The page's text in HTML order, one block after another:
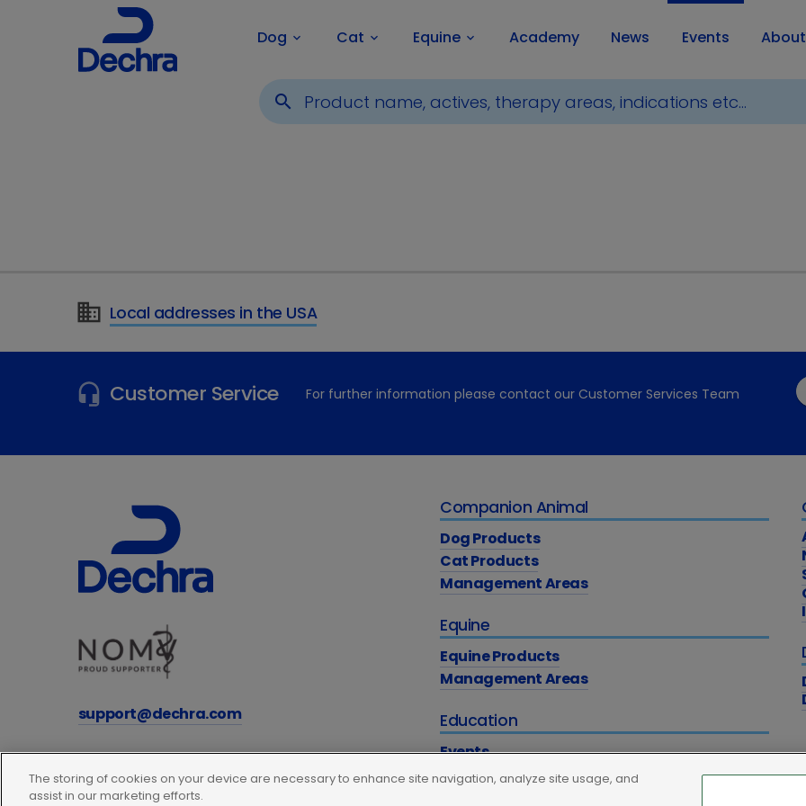
Dog keyboard_arrow_down Cat keyboard_arrow_down Equine keyboard_arrow_down Academy News Events About
search
Local addresses in the USA
Customer Service For further information please contact our Customer Services Team
support@dechra.com
Companion Animal
Dog Products
Cat Products
Management Areas
Equine
Equine Products
Management Areas
Education
Events
Academy
The storing of cookies on your device are necessary to enhance site navigation, analyze site usage, and
assist in our marketing efforts.